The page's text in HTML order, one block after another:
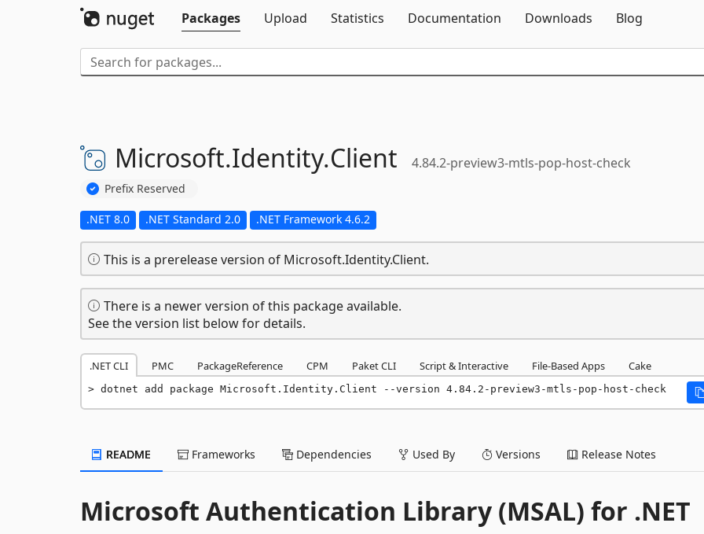
Packages
Upload Statistics Documentation Downloads Blog
Microsoft.Identity.Client 4.84.2-preview3-mtls-pop-host-check
Prefix Reserved
.NET 8.0 .NET Standard 2.0 .NET Framework 4.6.2
This is a prerelease version of Microsoft.Identity.Client.
There is a newer version of this package available.
See the version list below for details.
.NET CLI PMC PackageReference CPM Paket CLI Script & Interactive File-Based Apps Cake
dotnet add package Microsoft.Identity.Client --version 4.84.2-preview3-mtls-pop-host-check
README Frameworks Dependencies Used By Versions Release Notes
Microsoft Authentication Library (MSAL) for .NET